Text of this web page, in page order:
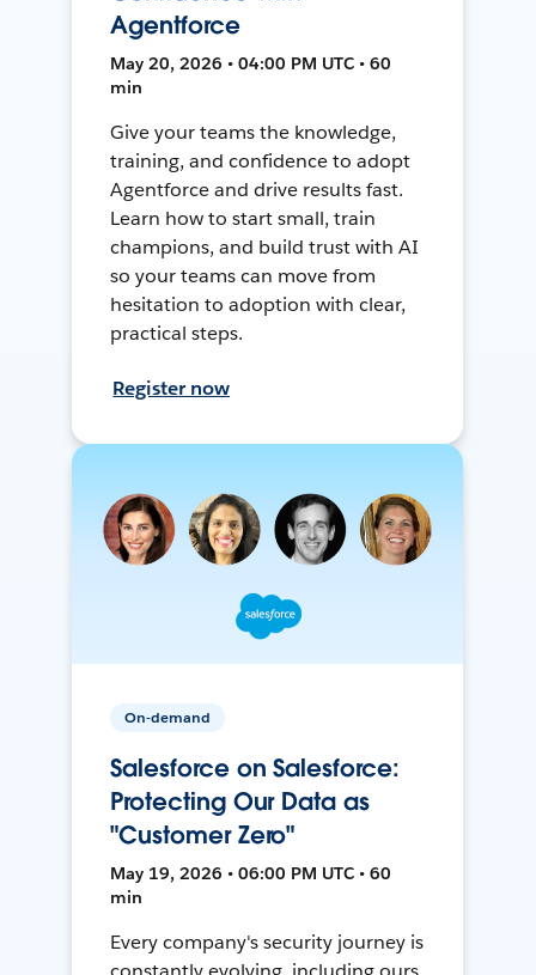
Agentforce
May 20, 2026 • 04:00 PM UTC • 60
min
Give your teams the knowledge,
training, and confidence to adopt
Agentforce and drive results fast.
Learn how to start small, train
champions, and build trust with AI
so your teams can move from
hesitation to adoption with clear,
practical steps.
Register now
On-demand
Salesforce on Salesforce:
Protecting Our Data as
"Customer Zero"
May 19, 2026 • 06:00 PM UTC • 60
min
Every company's security journey is